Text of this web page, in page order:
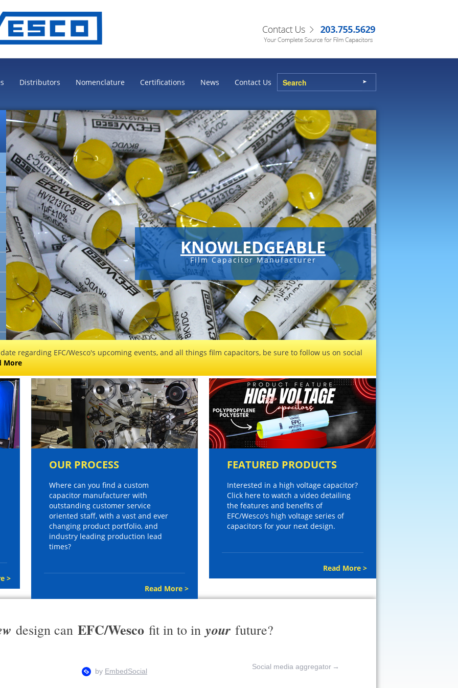
Distributors Nomenclature Certifications News Contact Us
KNOWLEDGEABLE
Film Capacitor Manufacturer
regarding EFC/Wesco's upcoming events, and all things film capacitors, be sure to follow us on social
More
>
OUR PROCESS
Where can you find a custom
capacitor manufacturer with
outstanding customer service
oriented staff, with a vast and ever
changing product portfolio, and
industry leading production lead
times?
Read More >
FEATURED PRODUCTS
Interested in a high voltage capacitor?
Click here to watch a video detailing
the features and benefits of
EFC/Wesco's high voltage series of
capacitors for your next design.
Read More >
design can EFC/Wesco fit in to in your future?
Social media aggregator →